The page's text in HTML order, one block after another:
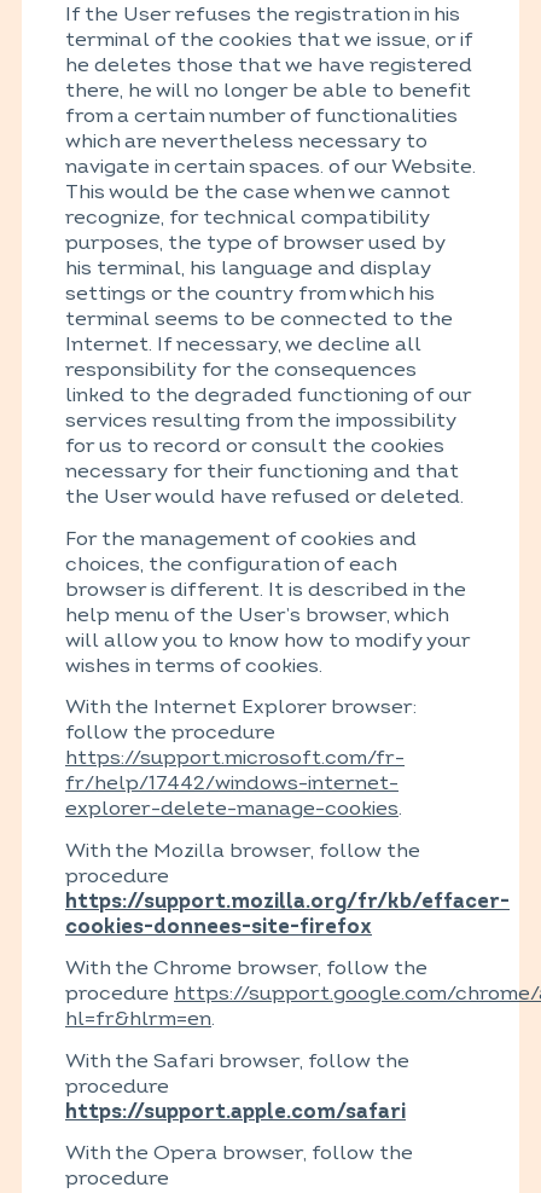
If the User refuses the registration in his
terminal of the cookies that we issue, or if
he deletes those that we have registered
there, he will no longer be able to benefit
from a certain number of functionalities
which are nevertheless necessary to
navigate in certain spaces. of our Website.
This would be the case when we cannot
recognize, for technical compatibility
purposes, the type of browser used by
his terminal, his language and display
settings or the country from which his
terminal seems to be connected to the
Internet. If necessary, we decline all
responsibility for the consequences
linked to the degraded functioning of our
services resulting from the impossibility
for us to record or consult the cookies
necessary for their functioning and that
the User would have refused or deleted.
For the management of cookies and
choices, the configuration of each
browser is different. It is described in the
help menu of the User’s browser, which
will allow you to know how to modify your
wishes in terms of cookies.
With the Internet Explorer browser:
follow the procedure
https://support.microsoft.com/fr-
fr/help/17442/windows-internet-
explorer-delete-manage-cookies.
With the Mozilla browser, follow the
procedure
https://support.mozilla.org/fr/kb/effacer-
cookies-donnees-site-firefox
With the Chrome browser, follow the
procedure https://support.google.com/
hl=fr&hlrm=en.
With the Safari browser, follow the
procedure
https://support.apple.com/safari
With the Opera browser, follow the
procedure